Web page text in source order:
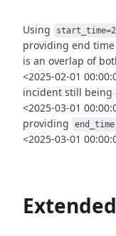
Using
providing end time
is an overlap of
<2025-02-01
incident still being
<2025-03-01
providing
end_time
<2025-03-01